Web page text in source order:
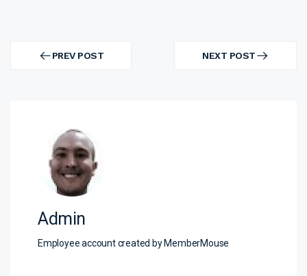
navigation PREV POST
PREV
NEXT POST
NEXT
Admin
Employee account created by MemberMouse